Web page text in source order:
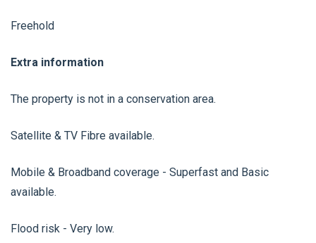
Freehold
Extra information
The property is not in a conservation area.
Satellite & TV Fibre available.
Mobile & Broadband coverage - Superfast and Basic
available.
Flood risk - Very low.